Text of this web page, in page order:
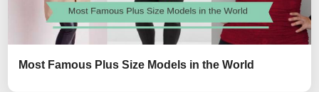
Most Famous Plus Size Models in the World